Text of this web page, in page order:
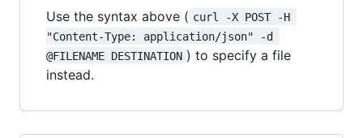
Use the syntax above ( curl -X POST -H
"Content-Type: application/json" -d
@FILENAME DESTINATION ) to specify a file
instead.